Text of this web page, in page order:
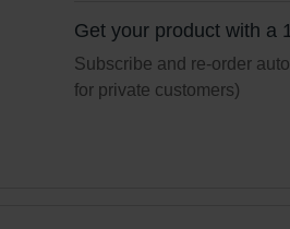
Get your product with a
Subscribe and re-order
for private customers)